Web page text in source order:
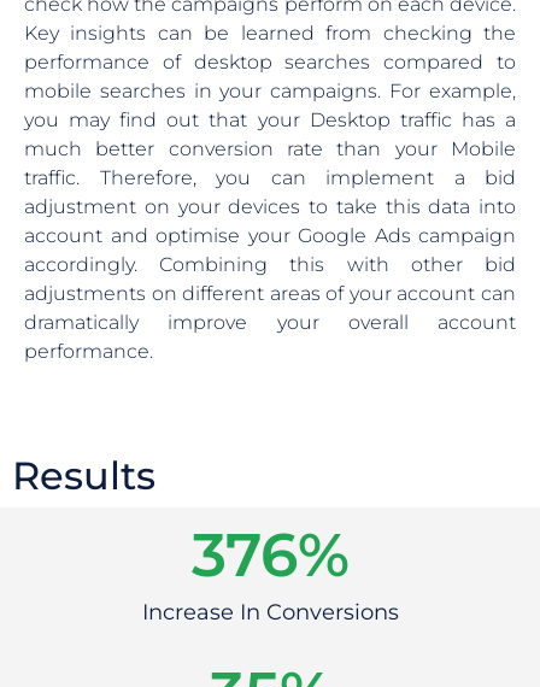
Key insights can be learned from checking the
performance of desktop searches compared to
mobile searches in your campaigns. For example,
you may find out that your Desktop traffic has a
much better conversion rate than your Mobile
traffic. Therefore, you can implement a bid
adjustment on your devices to take this data into
account and optimise your Google Ads campaign
accordingly. Combining this with other bid
adjustments on different areas of your account can
dramatically improve your overall account
performance.
Results
Increase In Conversions
383%